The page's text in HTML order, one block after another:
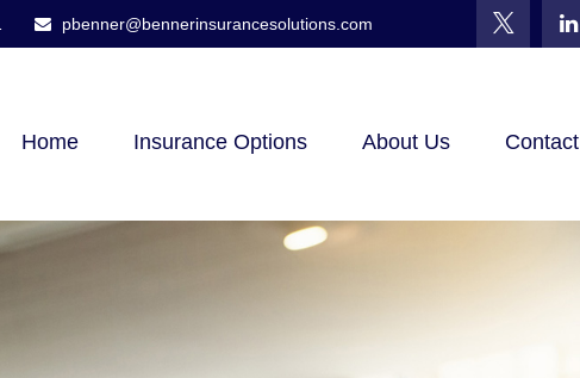
pbenner@bennerinsurancesolutions.com
Home Insurance Options About Us Contact